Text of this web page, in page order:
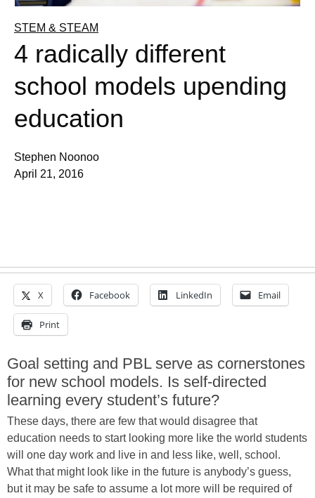
STEM & STEAM
4 radically different
school models upending
education
Stephen Noonoo
April 21, 2016
X Facebook LinkedIn Email
Print
Goal setting and PBL serve as cornerstones
for new school models. Is self-directed
learning every student’s future?
These days, there are few that would disagree that
education needs to start looking more like the world students
will one day work and live in and less like, well, school.
What that might look like in the future is anybody’s guess,
but it may be safe to assume a lot more will be required of